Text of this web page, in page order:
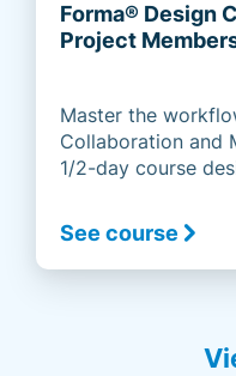
Forma® Design
Project
Master the
Collaboration and
1/2-day course
See course